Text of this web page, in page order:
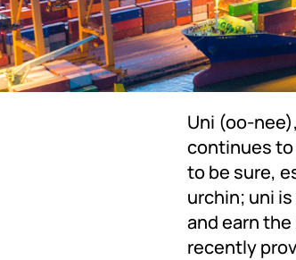
Uni (oo-
continues
to be sure,
urchin; uni
and earn
recently